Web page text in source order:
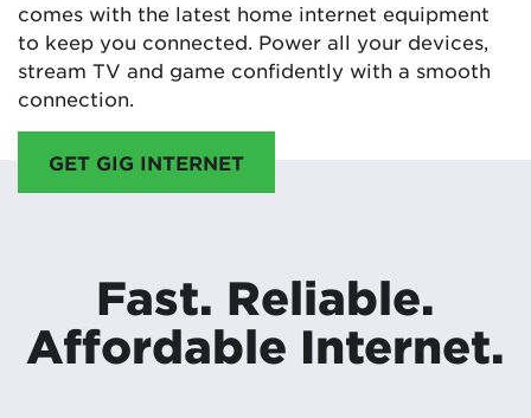
comes with the latest home internet equipment
to keep you connected. Power all your devices,
stream TV and game confidently with a smooth
connection.
GET GIG INTERNET
Fast. Reliable.
Affordable Internet.